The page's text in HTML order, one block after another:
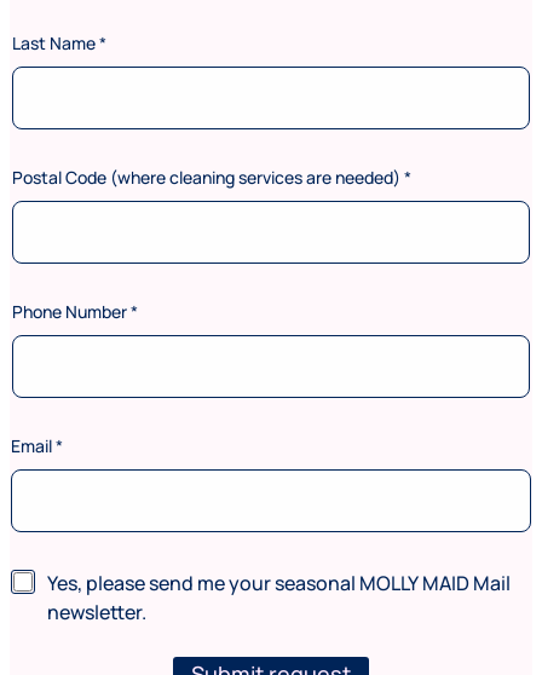
s
t
l
h
o
e
Last Name*
Postal Code (where cleaning services are needed) *
Phone Number*
Email*
N
e
Yes, please send me your seasonal MOLLY MAID Mail
newsletter.